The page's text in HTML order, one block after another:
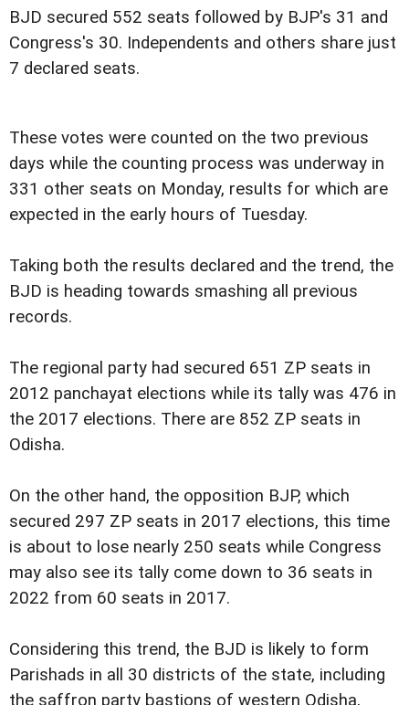
BJD secured 552 seats followed by BJP's 31 and
Congress's 30. Independents and others share just
7 declared seats.
These votes were counted on the two previous
days while the counting process was underway in
331 other seats on Monday, results for which are
expected in the early hours of Tuesday.
Taking both the results declared and the trend, the
BJD is heading towards smashing all previous
records.
The regional party had secured 651 ZP seats in
2012 panchayat elections while its tally was 476 in
the 2017 elections. There are 852 ZP seats in
Odisha.
On the other hand, the opposition BJP, which
secured 297 ZP seats in 2017 elections, this time
is about to lose nearly 250 seats while Congress
may also see its tally come down to 36 seats in
2022 from 60 seats in 2017.
Considering this trend, the BJD is likely to form
Parishads in all 30 districts of the state, including
the saffron party bastions of western Odisha,